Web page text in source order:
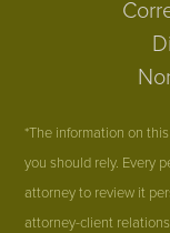
*The information on
you should rely. Every
attorney to review it
attorney-client